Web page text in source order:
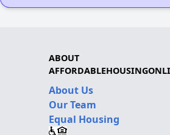
ABOUT
About Us
Our Team
Equal Housing